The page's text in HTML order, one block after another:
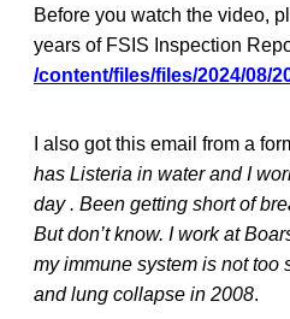
Before you watch the video,
years of FSIS Inspection
/content/files/files/2024/08/
I also got this email from a
has Listeria in water and I
day . Been getting short of
But don’t know. I work at
my immune system is not too
and lung collapse in 2008.